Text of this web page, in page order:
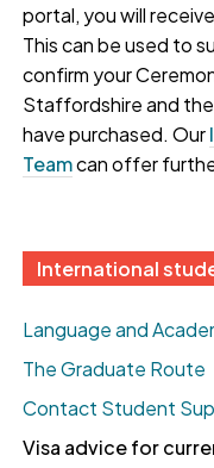
portal, you will
This can be used to
confirm your
Staffordshire and
have purchased. Our
Teamcan offer
International
Language and
The Graduate Route
Contact Student
Visa advice for